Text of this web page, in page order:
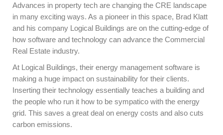
Advances in property tech are changing the CRE landscape
in many exciting ways. As a pioneer in this space, Brad Klatt
and his company Logical Buildings are on the cutting-edge of
how software and technology can advance the Commercial
Real Estate industry.
At Logical Buildings, their energy management software is
making a huge impact on sustainability for their clients.
Inserting their technology essentially teaches a building and
the people who run it how to be sympatico with the energy
grid. This saves a great deal on energy costs and also cuts
carbon emissions.